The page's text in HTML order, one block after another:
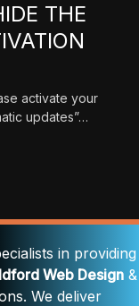
THE
activate your
updates”…
in providing
Web Design &
We deliver